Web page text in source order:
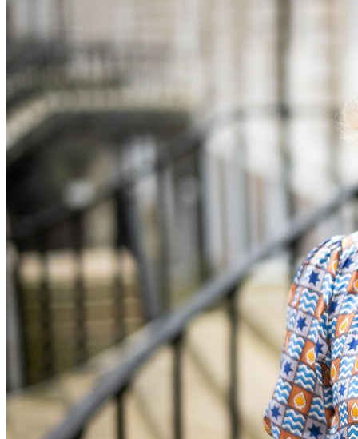
Join us
Early Careers
Join us
Join us
Early Careers
Commercial Services
Commercial Services
Confidentiality and NDAs
Data Protection
Domain Names
Online and Social Media Issues
Outsourcing
Research & Development
Software and Technology
Websites and Mobile Apps
Share Plans and Incentives
Venture Capital
← Back
Dispute Resolution
Dispute Resolution
Arbitration
Commercial Disputes
Competition Disputes
Construction Disputes
Financial Services Disputes
Immigration Disputes
Insurance Disputes
Intellectual Property Disputes
Private Client Disputes